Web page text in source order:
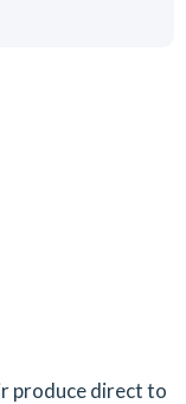
produce direct to